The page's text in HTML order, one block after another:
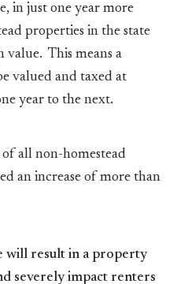
in just one year more
properties in the state
value. This means a
valued and taxed at
year to the next.
all non-homestead
an increase of more than
will result in a property
severely impact renters